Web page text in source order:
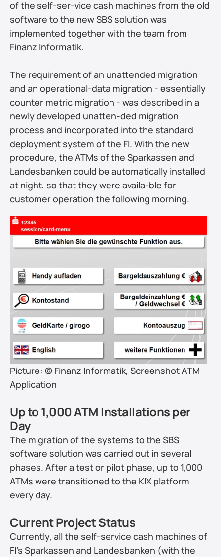
of the self-ser-vice cash machines from the old
software to the new SBS solution was
implemented together with the team from
Finanz Informatik.
The requirement of an unattended migration
and an operational-data migration - essentially
counter metric migration - was described in a
newly developed unatten-ded migration
process and incorporated into the standard
deployment system of the FI. With the new
procedure, the ATMs of the Sparkassen and
Landesbanken could be automatically installed
at night, so that they were availa-ble for
customer operation the following morning.
Picture: © Finanz Informatik, Screenshot ATM
Application
Up to 1,000 ATM Installations per
Day
The migration of the systems to the SBS
software solution was carried out in several
phases. After a test or pilot phase, up to 1,000
ATMs were transitioned to the KIX platform
every day.
Current Project Status
Currently, all the self-service cash machines of
FI’s Sparkassen and Landesbanken (with the